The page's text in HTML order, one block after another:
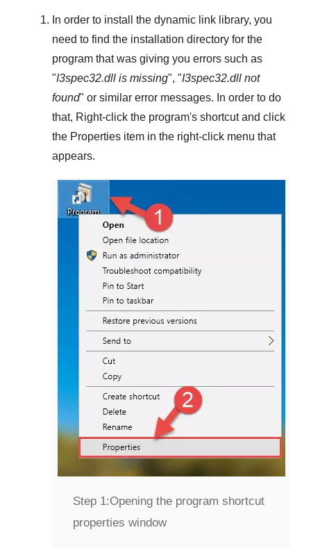
In order to install the dynamic link library, you
need to find the installation directory for the
program that was giving you errors such as
"I3spec32.dll is missing", "I3spec32.dll not
found" or similar error messages. In order to do
that, Right-click the program's shortcut and click
the Properties item in the right-click menu that
appears.
Step 1:Opening the program shortcut
properties window